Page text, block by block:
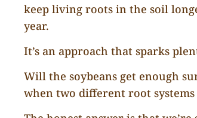
keep living roots in the soil
year.
It’s an approach that sparks
Will the soybeans get enough
when two different root systems